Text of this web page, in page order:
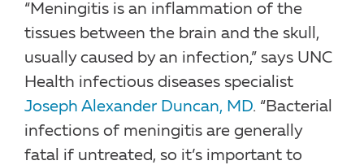
“Meningitis is an inflammation of the
tissues between the brain and the skull,
usually caused by an infection,” says UNC
Health infectious diseases specialist
Joseph Alexander Duncan, MD. “Bacterial
infections of meningitis are generally
fatal if untreated, so it’s important to